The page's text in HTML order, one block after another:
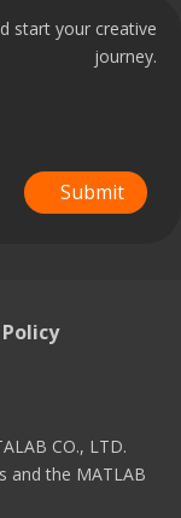
start your creative
journey.
Submit
CO., LTD.
and the MATLAB